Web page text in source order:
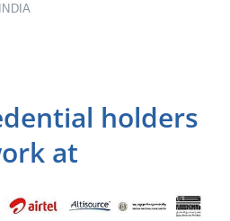
holders
at